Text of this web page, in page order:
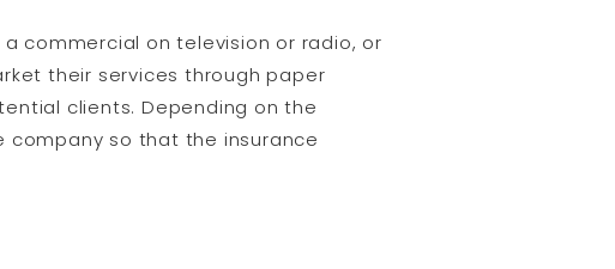
commercial on television or radio, or
their services through paper
clients. Depending on the
company so that the insurance